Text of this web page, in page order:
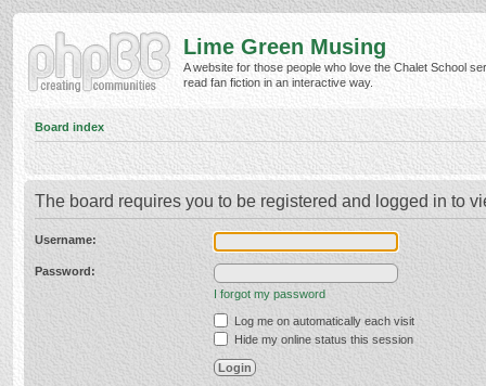
Lime Green Musing
A website for those people who love the Chalet School
read fan fiction in an interactive way.
Board index
The board requires you to be registered and logged in to
Username:
Password:
I forgot my password
Log me on automatically each visit
Hide my online status this session